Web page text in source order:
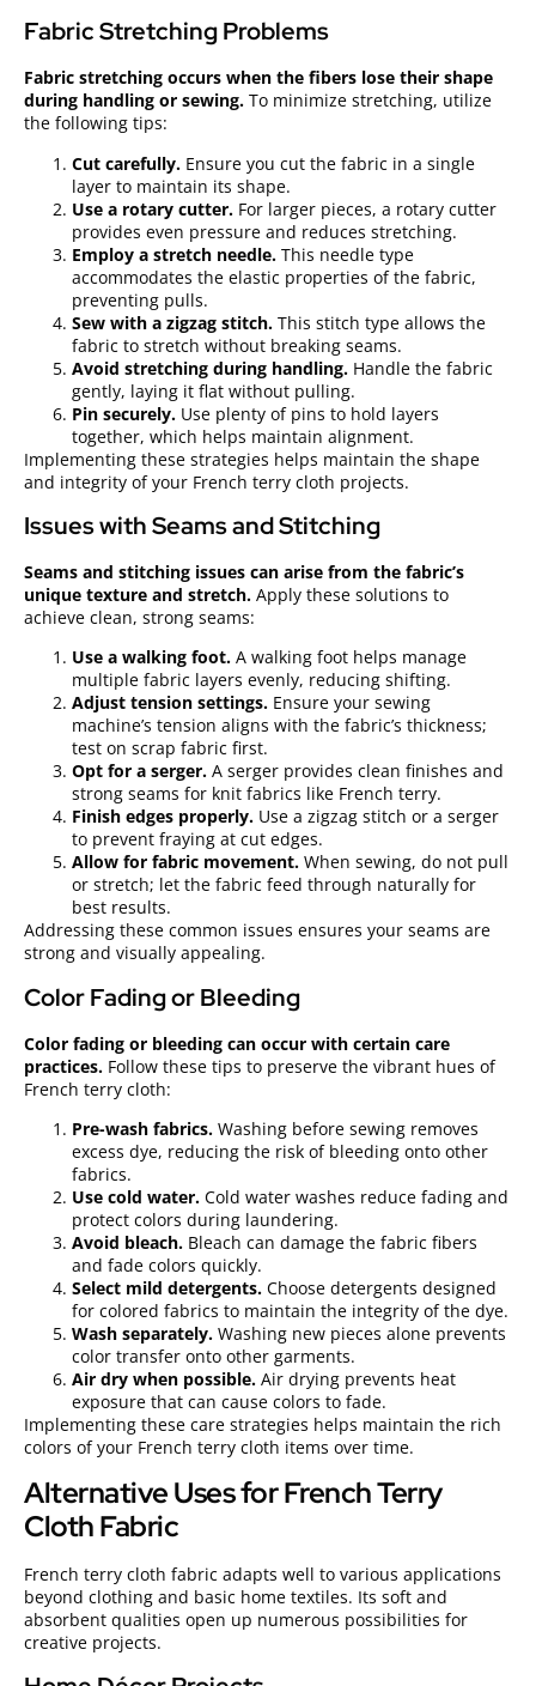
Fabric Stretching Problems
Fabric stretching occurs when the fibers lose their shape
during handling or sewing. To minimize stretching, utilize
the following tips:
Cut carefully. Ensure you cut the fabric in a single
layer to maintain its shape.
Use a rotary cutter. For larger pieces, a rotary cutter
provides even pressure and reduces stretching.
Employ a stretch needle. This needle type
accommodates the elastic properties of the fabric,
preventing pulls.
Sew with a zigzag stitch. This stitch type allows the
fabric to stretch without breaking seams.
Avoid stretching during handling. Handle the fabric
gently, laying it flat without pulling.
Pin securely. Use plenty of pins to hold layers
together, which helps maintain alignment.
Implementing these strategies helps maintain the shape
and integrity of your French terry cloth projects.
Issues with Seams and Stitching
Seams and stitching issues can arise from the fabric’s
unique texture and stretch. Apply these solutions to
achieve clean, strong seams:
Use a walking foot. A walking foot helps manage
multiple fabric layers evenly, reducing shifting.
Adjust tension settings. Ensure your sewing
machine’s tension aligns with the fabric’s thickness;
test on scrap fabric first.
Opt for a serger. A serger provides clean finishes and
strong seams for knit fabrics like French terry.
Finish edges properly. Use a zigzag stitch or a serger
to prevent fraying at cut edges.
Allow for fabric movement. When sewing, do not pull
or stretch; let the fabric feed through naturally for
best results.
Addressing these common issues ensures your seams are
strong and visually appealing.
Color Fading or Bleeding
Color fading or bleeding can occur with certain care
practices. Follow these tips to preserve the vibrant hues of
French terry cloth:
Pre-wash fabrics. Washing before sewing removes
excess dye, reducing the risk of bleeding onto other
fabrics.
Use cold water. Cold water washes reduce fading and
protect colors during laundering.
Avoid bleach. Bleach can damage the fabric fibers
and fade colors quickly.
Select mild detergents. Choose detergents designed
for colored fabrics to maintain the integrity of the dye.
Wash separately. Washing new pieces alone prevents
color transfer onto other garments.
Air dry when possible. Air drying prevents heat
exposure that can cause colors to fade.
Implementing these care strategies helps maintain the rich
colors of your French terry cloth items over time.
Alternative Uses for French Terry
Cloth Fabric
French terry cloth fabric adapts well to various applications
beyond clothing and basic home textiles. Its soft and
absorbent qualities open up numerous possibilities for
creative projects.